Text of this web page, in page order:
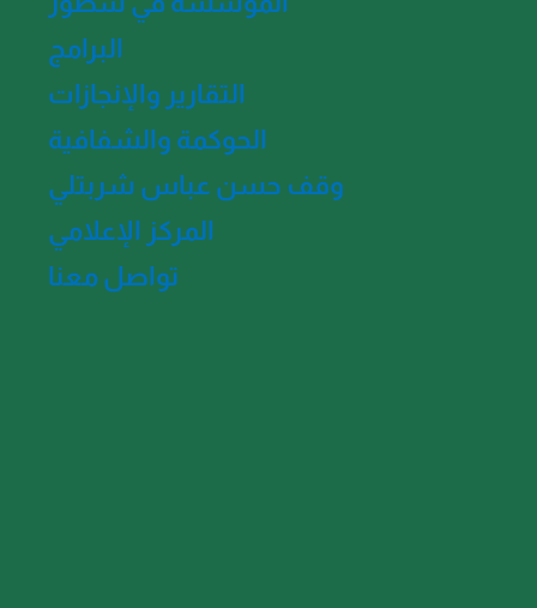
البرامج
التقارير والإنجازات
الحوكمة والشفافية
وقف حسن عباس شربتلي
المركز الإعلامي
تواصل معنا